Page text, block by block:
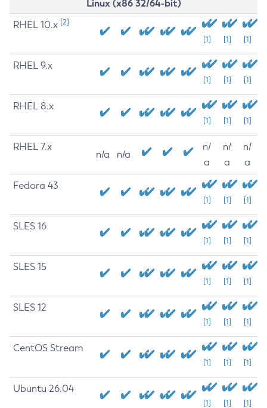
Linux (x86 32/64-bit)
RHEL 10.x [2]
[1] [1] [1]
RHEL 9.x
[1] [1] [1]
RHEL 8.x
[1] [1] [1]
RHEL 7.x
n/a n/a
n/
a
n/
a
n/
a
Fedora 43
[1] [1] [1]
SLES 16
[1] [1] [1]
SLES 15
[1] [1] [1]
SLES 12
[1] [1] [1]
CentOS Stream
[1] [1] [1]
Ubuntu 26.04
[1] [1] [1]